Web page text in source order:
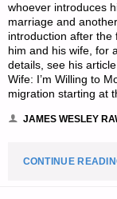
whoever introduces
marriage and
introduction after the
him and his wife, for
details, see his
Wife: I’m Willing to
migration starting at
JAMES WESLEY
CONTINUE